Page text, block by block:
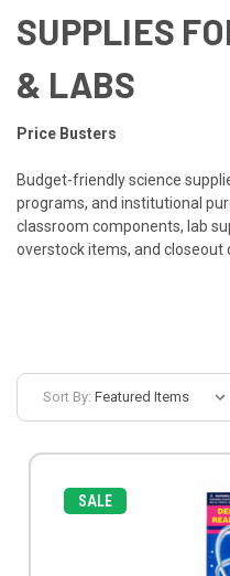
SUPPLIES
& LABS
Price Busters
Budget-friendly science
programs, and institutional
classroom components, lab
overstock items, and closeout
Sort By:
SALE